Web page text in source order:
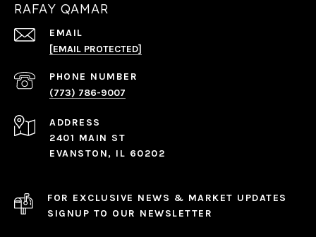
RAFAY QAMAR
EMAIL
[EMAIL PROTECTED]
PHONE NUMBER
(773) 786-9007
ADDRESS
2401 MAIN ST
EVANSTON, IL 60202
FOR EXCLUSIVE NEWS & MARKET UPDATES
SIGNUP TO OUR NEWSLETTER